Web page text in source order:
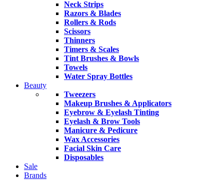
Neck Strips
Razors & Blades
Rollers & Rods
Scissors
Thinners
Timers & Scales
Tint Brushes & Bowls
Towels
Water Spray Bottles
Beauty
Tweezers
Makeup Brushes & Applicators
Eyebrow & Eyelash Tinting
Eyelash & Brow Tools
Manicure & Pedicure
Wax Accessories
Facial Skin Care
Disposables
Sale
Brands